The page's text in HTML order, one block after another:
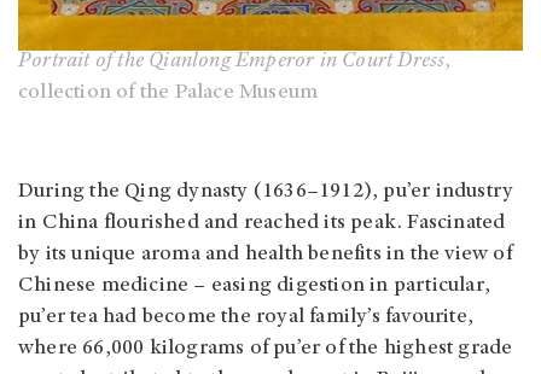
Portrait of the Qianlong Emperor in Court Dress,
collection of the Palace Museum
During the Qing dynasty (1636–1912), pu’er industry
in China flourished and reached its peak. Fascinated
by its unique aroma and health benefits in the view of
Chinese medicine – easing digestion in particular,
pu’er tea had become the royal family’s favourite,
where 66,000 kilograms of pu’er of the highest grade